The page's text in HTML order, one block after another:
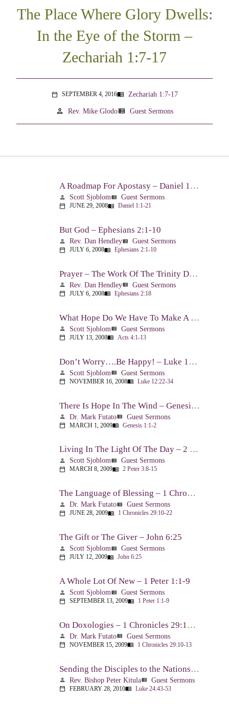
The Place Where Glory Dwells:
In the Eye of the Storm –
Zechariah 1:7-17
calendar_today SEPTEMBER 4, 2016menu_book Zechariah 1:7-17
person Rev. Mike Glodoview_list Guest Sermons
A Roadmap For Apostasy – Daniel 1:1-21
person Scott Sjoblomview_list Guest Sermons
calendar_today JUNE 29, 2008menu_book Daniel 1:1-21
But God – Ephesians 2:1-10
person Rev. Dan Hendleyview_list Guest Sermons
calendar_today JULY 6, 2008menu_book Ephesians 2:1-10
Prayer – The Work Of The Trinity Drawing Us Into A Relationship – Ephesians 2:18
person Rev. Dan Hendleyview_list Guest Sermons
calendar_today JULY 6, 2008menu_book Ephesians 2:18
What Hope Do We Have To Make A Difference? – Acts 4:1-13
person Scott Sjoblomview_list Guest Sermons
calendar_today JULY 13, 2008menu_book Acts 4:1-13
Don’t Worry….Be Happy! – Luke 12:22-34
person Scott Sjoblomview_list Guest Sermons
calendar_today NOVEMBER 16, 2008menu_book Luke 12:22-34
There Is Hope In The Wind – Genesis 1:1-2; 2:1-3
person Dr. Mark Futatoview_list Guest Sermons
calendar_today MARCH 1, 2009menu_book Genesis 1:1-2
Living In The Light Of The Day – 2 Peter 3:8-15
person Scott Sjoblomview_list Guest Sermons
calendar_today MARCH 8, 2009menu_book 2 Peter 3:8-15
The Language of Blessing – 1 Chronicles 29:10-22
person Dr. Mark Futatoview_list Guest Sermons
calendar_today JUNE 28, 2009menu_book 1 Chronicles 29:10-22
The Gift or The Giver – John 6:25
person Scott Sjoblomview_list Guest Sermons
calendar_today JULY 12, 2009menu_book John 6:25
A Whole Lot Of New – 1 Peter 1:1-9
person Scott Sjoblomview_list Guest Sermons
calendar_today SEPTEMBER 13, 2009menu_book 1 Peter 1:1-9
On Doxologies – 1 Chronicles 29:10-13; 20-22
person Dr. Mark Futatoview_list Guest Sermons
calendar_today NOVEMBER 15, 2009menu_book 1 Chronicles 29:10-13
Sending the Disciples to the Nations – Luke 24:44-53
person Rev. Bishop Peter Kitulaview_list Guest Sermons
calendar_today FEBRUARY 28, 2010menu_book Luke 24:43-53